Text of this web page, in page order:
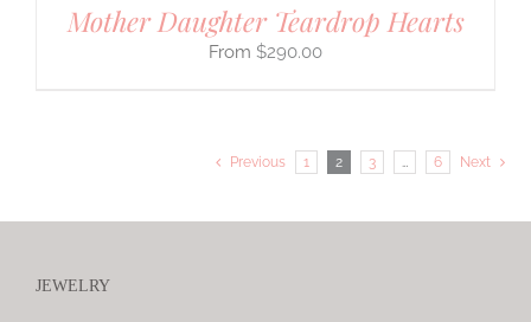
Mother Daughter Teardrop Hearts
$290.00
Previous 1 2 3 6 Next
JEWELRY